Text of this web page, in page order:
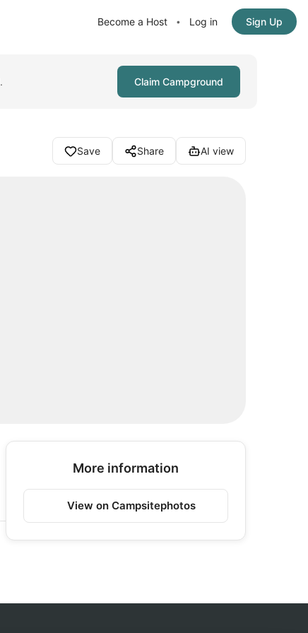
Become a Host • Log in Sign Up
Claim Campground
Save Share AI view
More information
View on Campsitephotos